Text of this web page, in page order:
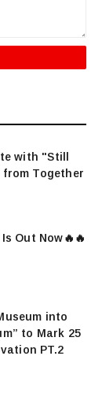
with "Still
Together
Out Now🔥🔥
into
to Mark 25
PT.2